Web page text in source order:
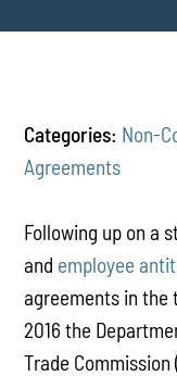
Categories: Non-
Agreements
Following up on a
and employee
agreements in the
2016 the
Trade Commission